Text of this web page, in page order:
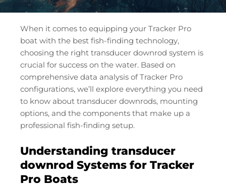
When it comes to equipping your Tracker Pro
boat with the best fish-finding technology,
choosing the right transducer downrod system is
crucial for success on the water. Based on
comprehensive data analysis of Tracker Pro
configurations, we’ll explore everything you need
to know about transducer downrods, mounting
options, and the components that make up a
professional fish-finding setup.
Understanding transducer
downrod Systems for Tracker
Pro Boats